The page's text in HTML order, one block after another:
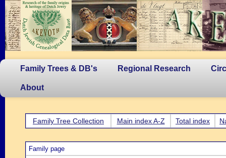
Family Trees & DB's Regional Research
About
Family Tree Collection Main index A-Z Total index
Family page